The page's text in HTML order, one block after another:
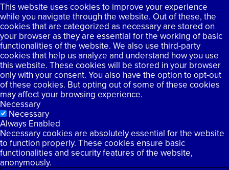
This website uses cookies to improve your experience
while you navigate through the website. Out of these, the
cookies that are categorized as necessary are stored on
your browser as they are essential for the working of basic
functionalities of the website. We also use third-party
cookies that help us analyze and understand how you use
this website. These cookies will be stored in your browser
only with your consent. You also have the option to opt-out
of these cookies. But opting out of some of these cookies
may affect your browsing experience.
Necessary
Necessary
Always Enabled
Necessary cookies are absolutely essential for the website
to function properly. These cookies ensure basic
functionalities and security features of the website,
anonymously.